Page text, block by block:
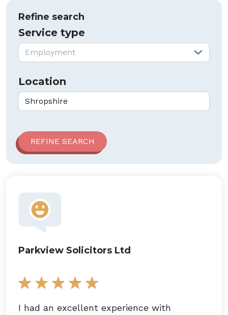
Refine search
Service type
Service type:
Employment
Location
Parkview Solicitors Ltd
I had an excellent experience with